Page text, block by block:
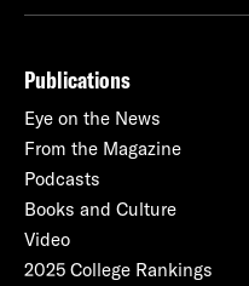
Publications
Eye on the News
From the Magazine
Podcasts
Books and Culture
Video
2025 College Rankings